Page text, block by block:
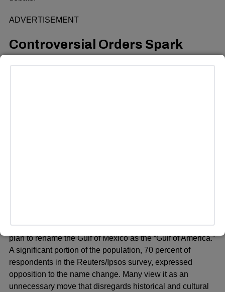
ADVERTISEMENT
Controversial Orders Spark
Another order that has drawn heavy criticism is Trump’s
plan to rename the Gulf of Mexico as the “Gulf of America.”
A significant portion of the population, 70 percent of
respondents in the Reuters/Ipsos survey, expressed
opposition to the name change. Many view it as an
unnecessary move that disregards historical and cultural